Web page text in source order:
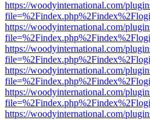
https://woodyinternational.com/
https://woodyinternational.com/
https://woodyinternational.com/
https://woodyinternational.com/
https://woodyinternational.com/
https://woodyinternational.com/